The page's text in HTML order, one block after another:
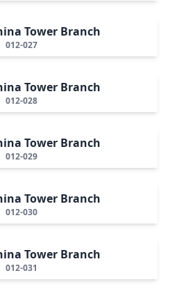
Tower Branch
012-027
Tower Branch
012-028
Tower Branch
012-029
Tower Branch
012-030
Tower Branch
012-031